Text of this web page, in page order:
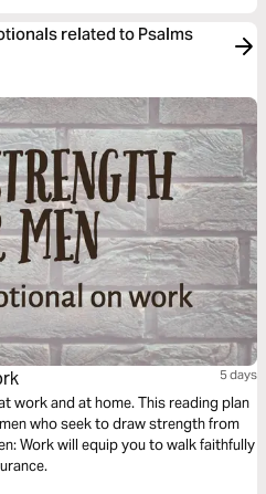
related to Psalms
5 days
work and at home. This reading plan
who seek to draw strength from
Work will equip you to walk faithfully